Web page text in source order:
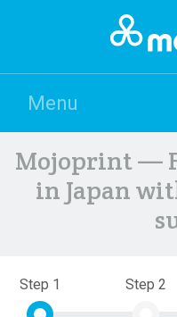
Menu
Mojoprint —
in Japan
Step 1 Step 2